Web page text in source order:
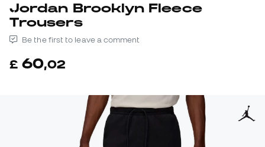
Jordan Brooklyn Fleece
Trousers
Be the first to leave a comment
£ 60,02